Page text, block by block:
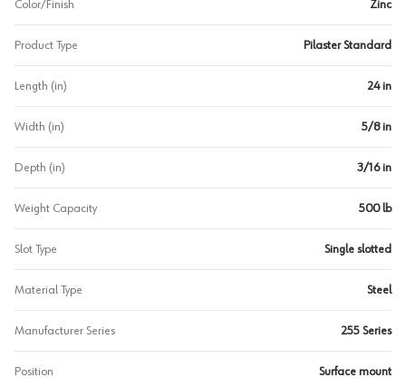
Color/Finish Zinc
Product Type Pilaster Standard
Length (in) 24 in
Width (in) 5/8 in
Depth (in) 3/16 in
Weight Capacity 500 lb
Slot Type Single slotted
Material Type Steel
Manufacturer Series 255 Series
Position Surface mount